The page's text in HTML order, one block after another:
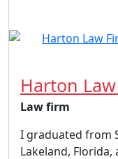
Harton
Law firm
I graduated from
Lakeland,